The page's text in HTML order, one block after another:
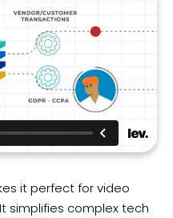
it perfect for video
simplifies complex tech